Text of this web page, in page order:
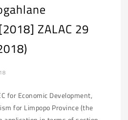
ZALAC 29
for Economic Development,
for Limpopo Province (the